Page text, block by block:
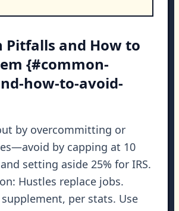
Pitfalls and How to
{#common-
how-to-avoid-
by overcommitting or
by capping at 10
setting aside 25% for IRS.
Hustles replace jobs.
supplement, per stats. Use